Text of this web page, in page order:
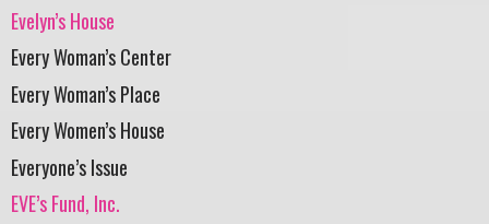
Evelyn’s House
Every Woman’s Center
Every Woman’s Place
Every Women’s House
Everyone’s Issue
EVE’s Fund, Inc.